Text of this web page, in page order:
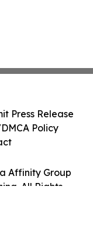
Affinity Group
All Rights
Press Release
Policy